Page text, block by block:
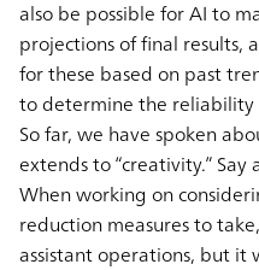
also be possible for AI to
projections of final
for these based on past
to determine the reliability
So far, we have spoken
extends to “creativity.” Say
When working on
reduction measures to
assistant operations, but